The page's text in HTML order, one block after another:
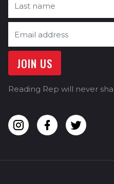
Reading Rep will never